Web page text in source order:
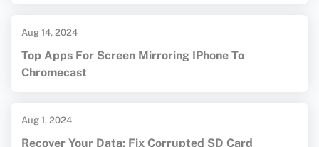
Aug 14, 2024
Top Apps For Screen Mirroring IPhone To
Chromecast
Aug 1, 2024
Recover Your Data: Fix Corrupted SD Card